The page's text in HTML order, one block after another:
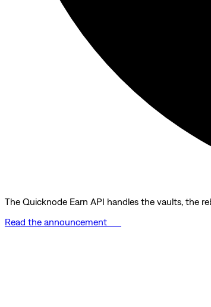
The Quicknode Earn API handles the vaults, the
Read the announcement